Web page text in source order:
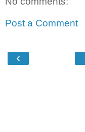
Post a Comment
‹